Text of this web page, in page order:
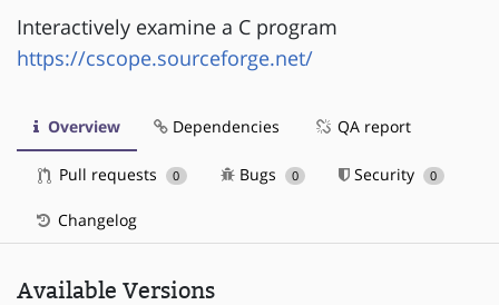
Interactively examine a C program
https://cscope.sourceforge.net/
Overview Dependencies QA report
Pull requests 0 Bugs 0 Security 0
Changelog
Available Versions